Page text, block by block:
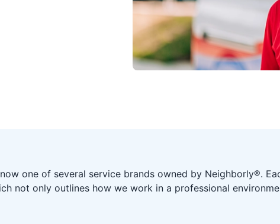
one of several service brands owned by Neighborly®.
not only outlines how we work in a professional